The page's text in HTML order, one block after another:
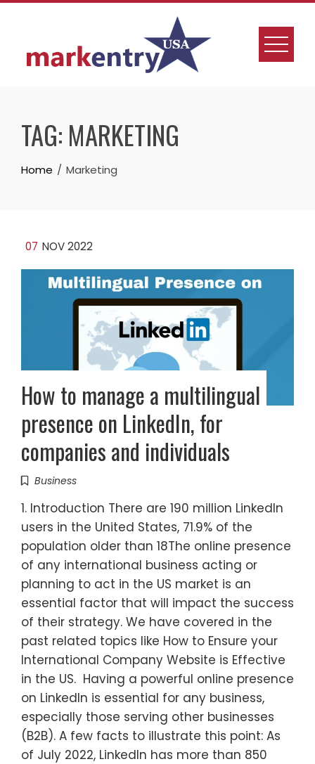
Skip
TAG: MARKETING
Home Marketing
07 NOV 2022
How to manage a multilingual
presence on LinkedIn, for
companies and individuals
Business
1. Introduction There are 190 million LinkedIn
users in the United States, 71.9% of the
population older than 18The online presence
of any international business acting or
planning to act in the US market is an
essential factor that will impact the success
of their strategy. We have covered in the
past related topics like How to Ensure your
International Company Website is Effective
in the US. Having a powerful online presence
on LinkedIn is essential for any business,
especially those serving other businesses
(B2B). A few facts to illustrate this point: As
of July 2022, LinkedIn has more than 850